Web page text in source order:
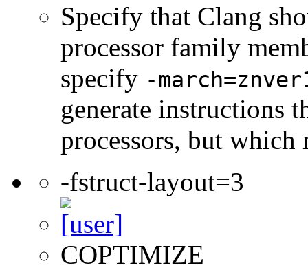
Specify that Clang
processor family
specify -
generate instructions
processors, but
-fstruct-layout=3
COPTIMIZE